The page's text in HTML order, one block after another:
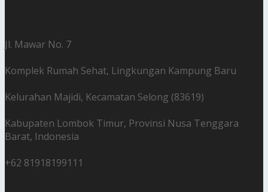
Jl. Mawar No. 7
Komplek Rumah Sehat, Lingkungan Kampung Baru
Kelurahan Majidi, Kecamatan Selong (83619)
Kabupaten Lombok Timur, Provinsi Nusa Tenggara
Barat, Indonesia
+62 81918199111